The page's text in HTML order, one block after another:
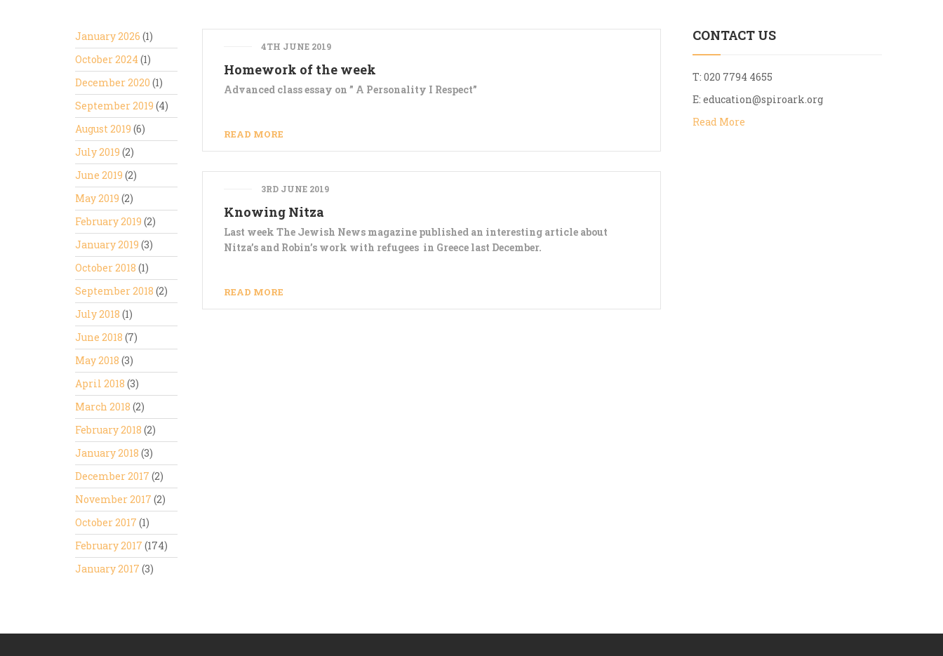
January 2026 (1)
October 2024 (1)
December 2020 (1)
September 2019 (4)
August 2019 (6)
July 2019 (2)
June 2019 (2)
May 2019 (2)
February 2019 (2)
January 2019 (3)
October 2018 (1)
September 2018 (2)
July 2018 (1)
June 2018 (7)
May 2018 (3)
April 2018 (3)
March 2018 (2)
February 2018 (2)
January 2018 (3)
December 2017 (2)
November 2017 (2)
October 2017 (1)
February 2017 (174)
January 2017 (3)
4TH JUNE 2019
Homework of the week
Advanced class essay on ” A Personality I Respect”
READ MORE
3RD JUNE 2019
Knowing Nitza
Last week The Jewish News magazine published an interesting article about
Nitza’s and Robin’s work with refugees in Greece last December.
READ MORE
CONTACT US
T: 020 7794 4655
E: education@spiroark.org
Read More